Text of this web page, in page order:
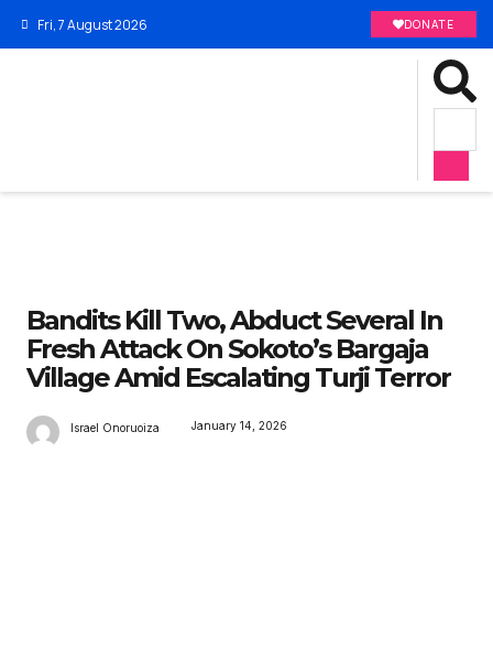
Fri, 7 August 2026 DONATE
Bandits Kill Two, Abduct Several In
Fresh Attack On Sokoto’s Bargaja
Village Amid Escalating Turji Terror
Israel Onoruoiza January 14, 2026